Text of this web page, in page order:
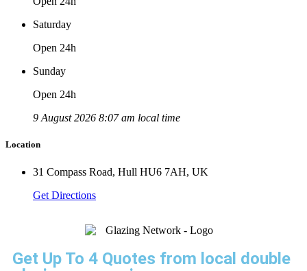
Saturday
Open 24h
Sunday
Open 24h
9 August 2026 8:07 am local time
Location
31 Compass Road, Hull HU6 7AH, UK
Get Directions
Get Up To 4 Quotes from local double